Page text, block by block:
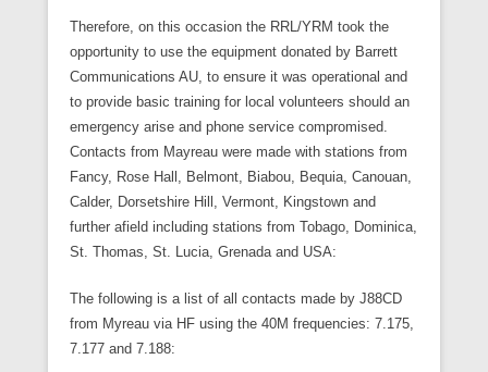
Therefore, on this occasion the RRL/YRM took the
opportunity to use the equipment donated by Barrett
Communications AU, to ensure it was operational and
to provide basic training for local volunteers should an
emergency arise and phone service compromised.
Contacts from Mayreau were made with stations from
Fancy, Rose Hall, Belmont, Biabou, Bequia, Canouan,
Calder, Dorsetshire Hill, Vermont, Kingstown and
further afield including stations from Tobago, Dominica,
St. Thomas, St. Lucia, Grenada and USA:
The following is a list of all contacts made by J88CD
from Myreau via HF using the 40M frequencies: 7.175,
7.177 and 7.188: